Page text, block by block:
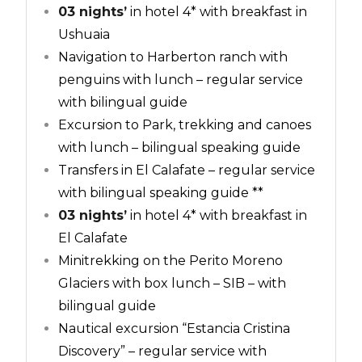
03 nights’ in hotel 4* with breakfast in
Ushuaia
Navigation to Harberton ranch with
penguins with lunch – regular service
with bilingual guide
Excursion to Park, trekking and canoes
with lunch – bilingual speaking guide
Transfers in El Calafate – regular service
with bilingual speaking guide **
03 nights’ in hotel 4* with breakfast in
El Calafate
Minitrekking on the Perito Moreno
Glaciers with box lunch – SIB – with
bilingual guide
Nautical excursion “Estancia Cristina
Discovery” – regular service with